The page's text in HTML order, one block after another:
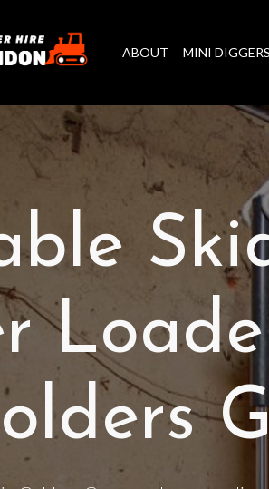
ABOUT MINI DIGGERS